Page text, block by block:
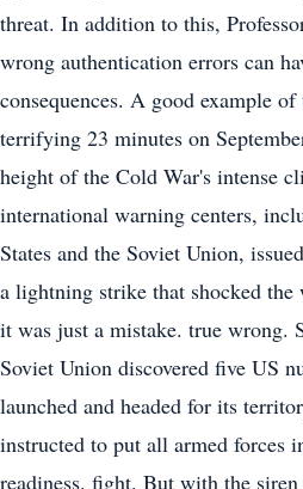
threat. In addition to this,
wrong authentication errors can
consequences. A good example
terrifying 23 minutes on
height of the Cold War's intense
international warning centers,
States and the Soviet Union,
a lightning strike that shocked
it was just a mistake. true wrong.
Soviet Union discovered five US
launched and headed for its
instructed to put all armed forces
readiness. fight. But with the siren